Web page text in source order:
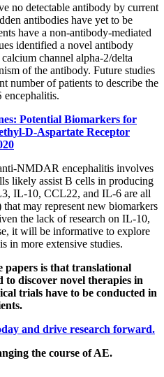
no detectable antibody by current
antibodies have yet to be
have a non-antibody-mediated
identified a novel antibody
channel alpha-2/delta
of the antibody. Future studies
number of patients to describe the
Potential Biomarkers for
D-Aspartate Receptor
NMDAR encephalitis involves
likely assist B cells in producing
IL-10, CCL22, and IL-6 are all
may represent new biomarkers
the lack of research on IL-10,
it will be informative to explore
in more extensive studies.
papers is that translational
to discover novel therapies in
trials have to be conducted in
and drive research forward.
the course of AE.